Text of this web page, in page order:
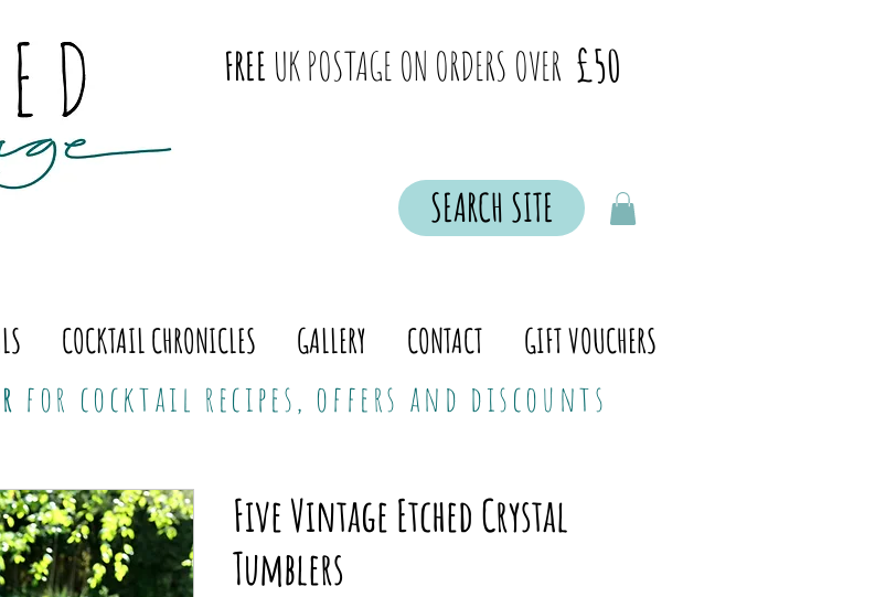
FREE UK POSTAGE ON ORDERS OVER £50
SEARCH SITE
COCKTAIL CHRONICLES GALLERY CONTACT GIFT VOUCHERS
for cocktail recipes, offers and discounts
Five Vintage Etched Crystal
Tumblers